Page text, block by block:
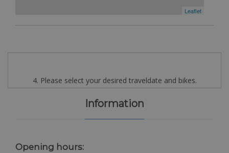
Leaflet
4. Please select your desired traveldate and bikes.
Information
Opening hours: